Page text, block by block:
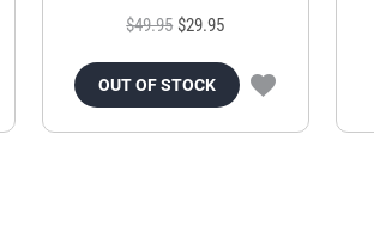
$49.95 $29.95
OUT OF STOCK